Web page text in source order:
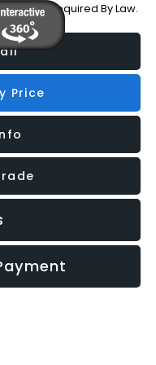
Not Required By Law.
Price